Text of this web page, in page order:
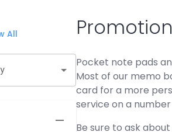
All
Pocket note pads
Most of our memo
card for a more
service on a
Be sure to ask